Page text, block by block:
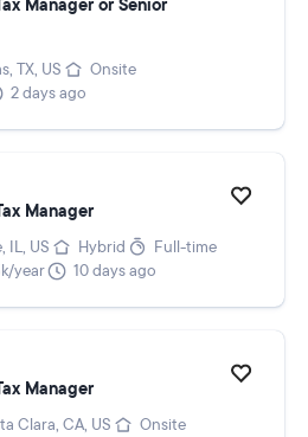
Manager or Senior
TX, US
Onsite
2 days ago
Manager
IL, US Hybrid
Full-time
year
10 days ago
Manager
Clara, CA, US
Onsite